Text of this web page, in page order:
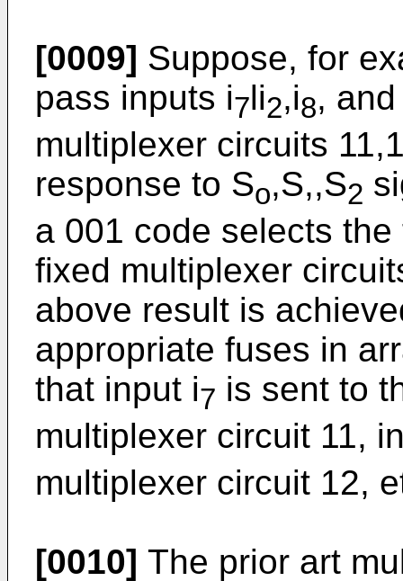
[0009] Suppose, for
pass inputs i7li2,i8,
multiplexer circuits
response to So,S,,S2
a 001 code selects
fixed multiplexer
above result is
appropriate fuses in
that input i7 is sent to
multiplexer circuit 11,
multiplexer circuit 12,
[0010] The prior art